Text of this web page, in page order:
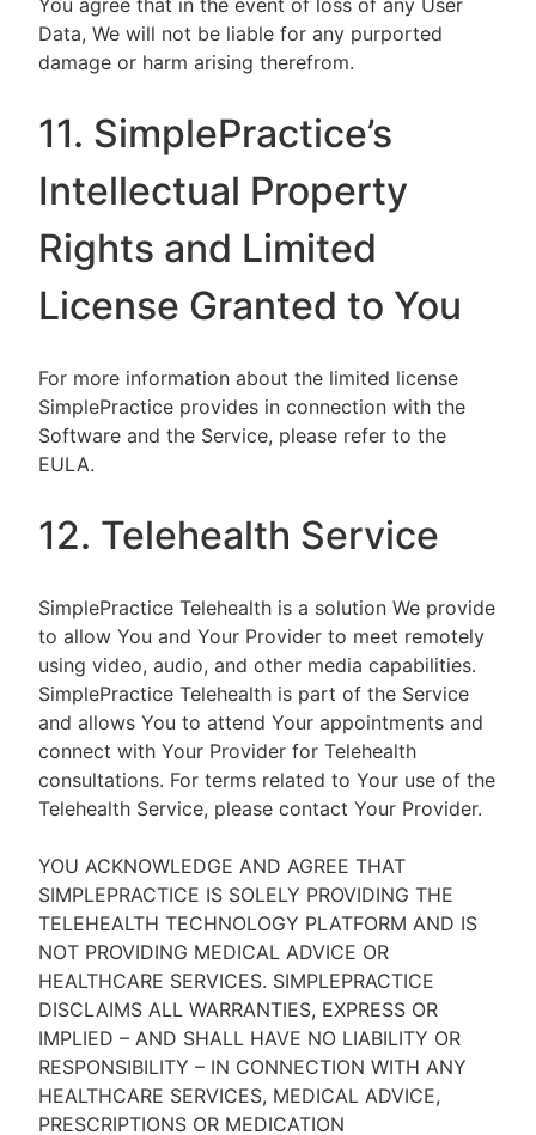
You agree that in the event of loss of any User
Data, We will not be liable for any purported
damage or harm arising therefrom.
11. SimplePractice’s
Intellectual Property
Rights and Limited
License Granted to You
For more information about the limited license
SimplePractice provides in connection with the
Software and the Service, please refer to the
EULA.
12. Telehealth Service
SimplePractice Telehealth is a solution We provide
to allow You and Your Provider to meet remotely
using video, audio, and other media capabilities.
SimplePractice Telehealth is part of the Service
and allows You to attend Your appointments and
connect with Your Provider for Telehealth
consultations. For terms related to Your use of the
Telehealth Service, please contact Your Provider.
YOU ACKNOWLEDGE AND AGREE THAT
SIMPLEPRACTICE IS SOLELY PROVIDING THE
TELEHEALTH TECHNOLOGY PLATFORM AND IS
NOT PROVIDING MEDICAL ADVICE OR
HEALTHCARE SERVICES. SIMPLEPRACTICE
DISCLAIMS ALL WARRANTIES, EXPRESS OR
IMPLIED – AND SHALL HAVE NO LIABILITY OR
RESPONSIBILITY – IN CONNECTION WITH ANY
HEALTHCARE SERVICES, MEDICAL ADVICE,
PRESCRIPTIONS OR MEDICATION